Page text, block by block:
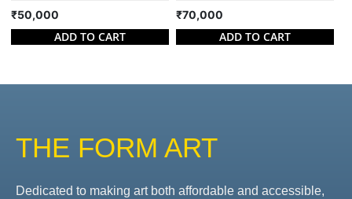
₹50,000
ADD TO CART
₹70,000
ADD TO CART
THE FORM ART
Dedicated to making art both affordable and accessible,